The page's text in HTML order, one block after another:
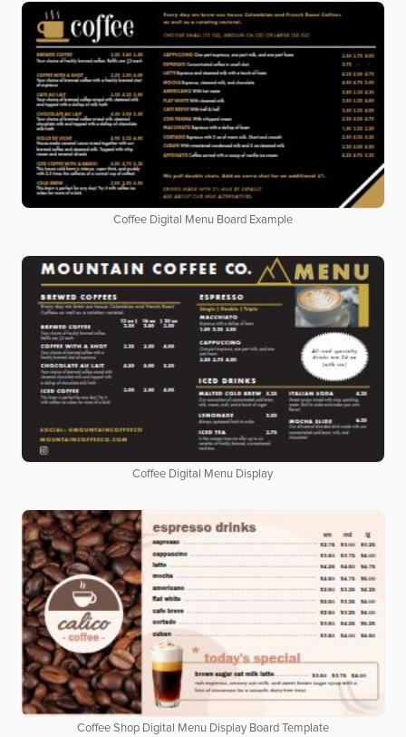
Coffee Digital Menu Board Example
Coffee Digital Menu Display
Coffee Shop Digital Menu Display Board Template